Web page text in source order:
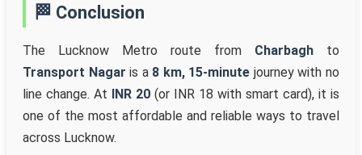
🏁 Conclusion
The Lucknow Metro route from Charbagh to
Transport Nagar is a 8 km, 15-minute journey with no
line change. At INR 20 (or INR 18 with smart card), it is
one of the most affordable and reliable ways to travel
across Lucknow.